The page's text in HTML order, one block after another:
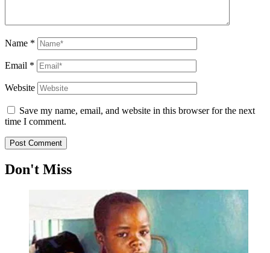
Name *
Email *
Website
Save my name, email, and website in this browser for the next
time I comment.
Don't Miss